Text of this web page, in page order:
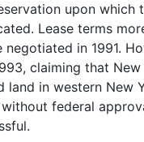
upon which
Lease terms
negotiated in 1991.
claiming that
land in western New
without federal